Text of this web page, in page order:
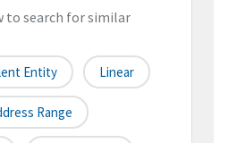
to search for similar
Entity Linear
Range